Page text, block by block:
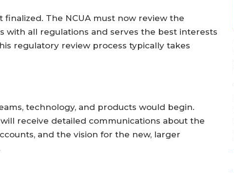
The NCUA must now review the
with all regulations and serves the best interests
regulatory review process typically takes
technology, and products would begin.
receive detailed communications about the
and the vision for the new, larger